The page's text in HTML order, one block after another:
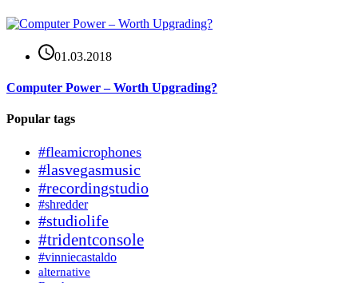
01.03.2018
Computer Power – Worth Upgrading?
Popular tags
#fleamicrophones
#lasvegasmusic
#recordingstudio
#shredder
#studiolife
#tridentconsole
#vinniecastaldo
alternative